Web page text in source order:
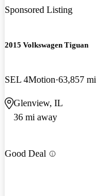
Sponsored Listing
2015 Volkswagen Tiguan
SEL 4Motion 63,857 mi
Glenview, IL
36 mi away
Good Deal